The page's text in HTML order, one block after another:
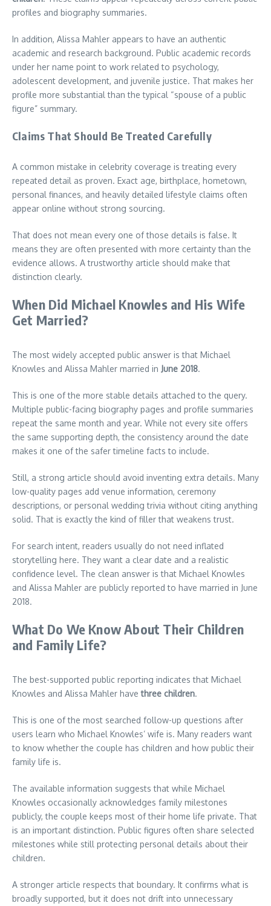
profiles and biography summaries.
In addition, Alissa Mahler appears to have an authentic
academic and research background. Public academic records
under her name point to work related to psychology,
adolescent development, and juvenile justice. That makes her
profile more substantial than the typical “spouse of a public
figure” summary.
Claims That Should Be Treated Carefully
A common mistake in celebrity coverage is treating every
repeated detail as proven. Exact age, birthplace, hometown,
personal finances, and heavily detailed lifestyle claims often
appear online without strong sourcing.
That does not mean every one of those details is false. It
means they are often presented with more certainty than the
evidence allows. A trustworthy article should make that
distinction clearly.
When Did Michael Knowles and His Wife
Get Married?
The most widely accepted public answer is that Michael
Knowles and Alissa Mahler married in June 2018.
This is one of the more stable details attached to the query.
Multiple public-facing biography pages and profile summaries
repeat the same month and year. While not every site offers
the same supporting depth, the consistency around the date
makes it one of the safer timeline facts to include.
Still, a strong article should avoid inventing extra details. Many
low-quality pages add venue information, ceremony
descriptions, or personal wedding trivia without citing anything
solid. That is exactly the kind of filler that weakens trust.
For search intent, readers usually do not need inflated
storytelling here. They want a clear date and a realistic
confidence level. The clean answer is that Michael Knowles
and Alissa Mahler are publicly reported to have married in June
2018.
What Do We Know About Their Children
and Family Life?
The best-supported public reporting indicates that Michael
Knowles and Alissa Mahler havethree children.
This is one of the most searched follow-up questions after
users learn who Michael Knowles’ wife is. Many readers want
to know whether the couple has children and how public their
family life is.
The available information suggests that while Michael
Knowles occasionally acknowledges family milestones
publicly, the couple keeps most of their home life private. That
is an important distinction. Public figures often share selected
milestones while still protecting personal details about their
children.
A stronger article respects that boundary. It confirms what is
broadly supported, but it does not drift into unnecessary